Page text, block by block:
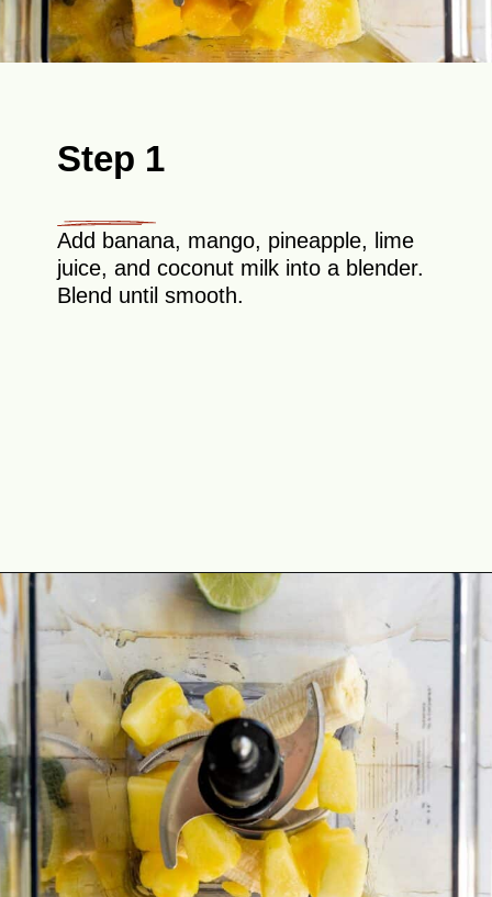
Step 1
Add banana, mango, pineapple, lime
juice, and coconut milk into a blender.
Blend until smooth.
Opening